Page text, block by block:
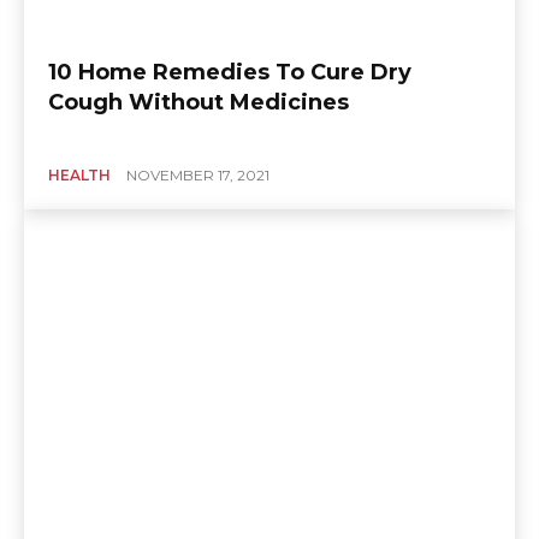
10 Home Remedies To Cure Dry
Cough Without Medicines
HEALTH NOVEMBER 17, 2021